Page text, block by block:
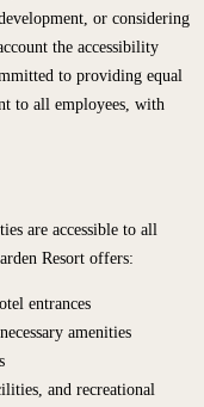
or considering
the accessibility
to providing equal
to all employees, with
are accessible to all
Resort offers:
entrances
amenities
and recreational